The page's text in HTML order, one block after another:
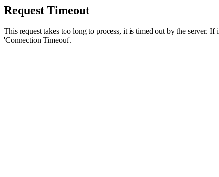
Request Timeout
This request takes too long to process, it is timed out by the server.
'Connection Timeout'.